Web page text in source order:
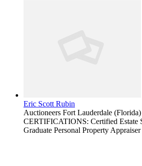
Eric Scott Rubin
Auctioneers Fort Lauderdale (Florida)
CERTIFICATIONS: Certified Estate
Graduate Personal Property